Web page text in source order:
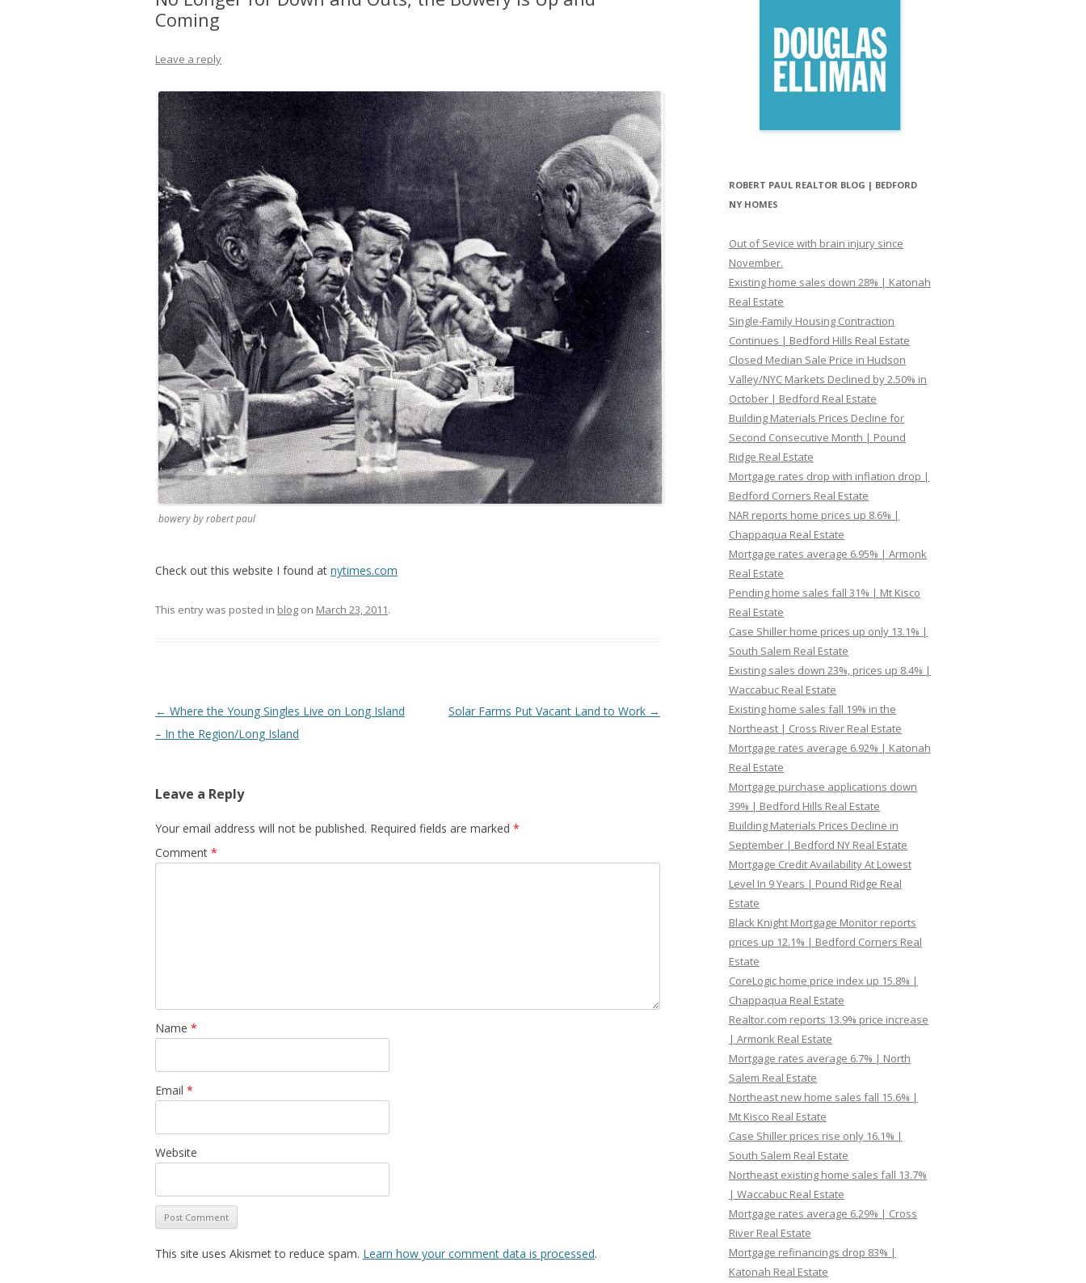
Coming
Leave a reply
bowery by robert paul
Check out this website I found at nytimes.com
This entry was posted in blog on March 23, 2011.
Post
navigation
← Where the Young Singles Live on Long Island
– In the Region/Long Island
Solar Farms Put Vacant Land to Work →
Leave a Reply
Your email address will not be published. Required fields are marked *
Comment *
Name *
Email *
Website
This site uses Akismet to reduce spam. Learn how your comment data is processed.
ROBERT PAUL REALTOR BLOG | BEDFORD
NY HOMES
Out of Sevice with brain injury since
November.
Existing home sales down 28% | Katonah
Real Estate
Single-Family Housing Contraction
Continues | Bedford Hills Real Estate
Closed Median Sale Price in Hudson
Valley/NYC Markets Declined by 2.50% in
October | Bedford Real Estate
Building Materials Prices Decline for
Second Consecutive Month | Pound
Ridge Real Estate
Mortgage rates drop with inflation drop |
Bedford Corners Real Estate
NAR reports home prices up 8.6% |
Chappaqua Real Estate
Mortgage rates average 6.95% | Armonk
Real Estate
Pending home sales fall 31% | Mt Kisco
Real Estate
Case Shiller home prices up only 13.1% |
South Salem Real Estate
Existing sales down 23%, prices up 8.4% |
Waccabuc Real Estate
Existing home sales fall 19% in the
Northeast | Cross River Real Estate
Mortgage rates average 6.92% | Katonah
Real Estate
Mortgage purchase applications down
39% | Bedford Hills Real Estate
Building Materials Prices Decline in
September | Bedford NY Real Estate
Mortgage Credit Availability At Lowest
Level In 9 Years | Pound Ridge Real
Estate
Black Knight Mortgage Monitor reports
prices up 12.1% | Bedford Corners Real
Estate
CoreLogic home price index up 15.8% |
Chappaqua Real Estate
Realtor.com reports 13.9% price increase
| Armonk Real Estate
Mortgage rates average 6.7% | North
Salem Real Estate
Northeast new home sales fall 15.6% |
Mt Kisco Real Estate
Case Shiller prices rise only 16.1% |
South Salem Real Estate
Northeast existing home sales fall 13.7%
| Waccabuc Real Estate
Mortgage rates average 6.29% | Cross
River Real Estate
Mortgage refinancings drop 83% |
Katonah Real Estate